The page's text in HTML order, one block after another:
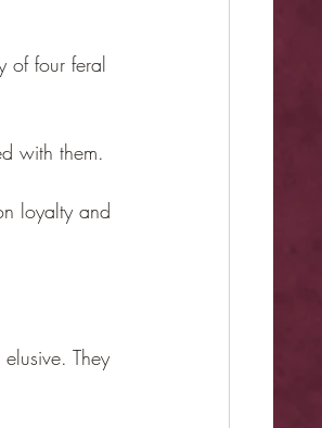
of four feral
with them.
loyalty and
They